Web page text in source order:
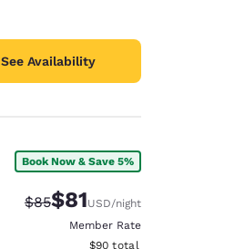
See Availability
Book Now & Save 5%
Strikethrough Rate:
$85Discounted rate:
$81USD/night
Member Rate
View estimated total details
$90 total